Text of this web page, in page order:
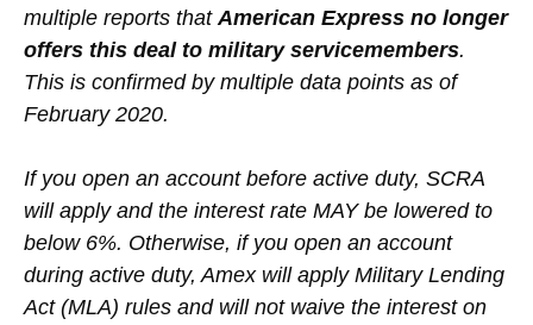
multiple reports that American Express no longer
offers this deal to military servicemembers.
This is confirmed by multiple data points as of
February 2020.
If you open an account before active duty, SCRA
will apply and the interest rate MAY be lowered to
below 6%. Otherwise, if you open an account
during active duty, Amex will apply Military Lending
Act (MLA) rules and will not waive the interest on